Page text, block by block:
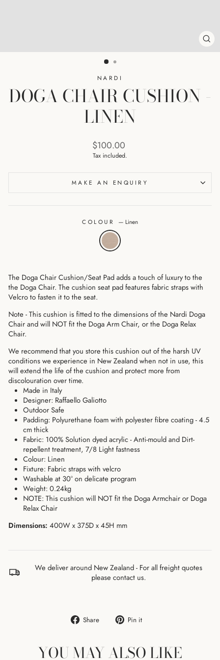
NARDI
DOGA CHAIR CUSHION -
LINEN
Regular
price
$100.00
Tax included.
MAKE AN ENQUIRY
COLOUR — Linen
The Doga Chair Cushion/Seat Pad adds a touch of luxury to the
the Doga Chair. The cushion seat pad features fabric straps with
Velcro to fasten it to the seat.
Note - This cushion is fitted to the dimensions of the Nardi Doga
Chair andwill NOT fit the Doga Arm Chair, or the Doga Relax
Chair.
We recommend that you store this cushion out of the harsh UV
conditions we experience in New Zealand when not in use, this
will extend the life of the cushion and protect more from
discolouration over time.
Made in Italy
Designer: Raffaello Galiotto
Outdoor Safe
Padding: Polyurethane foamwith polyester fibre coating- 4.5
cm thick
Fabric: 100% Solution dyed acrylic - Anti-mould and Dirt-
repellent treatment, 7/8 Light fastness
Colour: Linen
Fixture: Fabric straps with velcro
Washable at 30° on delicate program
Weight: 0.24kg
NOTE: This cushion will NOT fit the Doga Armchair or Doga
Relax Chair
Dimensions: 400W x 375D x 45H mm
We deliver around New Zealand - For all freight quotes
please contact us.
Share
Share Pin it
YOU MAY ALSO LIKE